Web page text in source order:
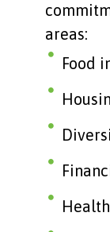
areas:
Food